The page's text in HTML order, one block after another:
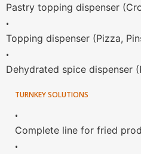
Pastry topping dispenser
•
Topping dispenser (Pizza,
•
Dehydrated spice dispenser
TURNKEY SOLUTIONS
•
Complete line for fried
•